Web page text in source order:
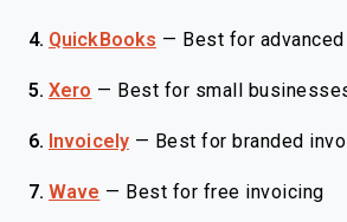
4. QuickBooks — Best for
5. Xero — Best for small
6. Invoicely — Best for branded
7. Wave — Best for free invoicing